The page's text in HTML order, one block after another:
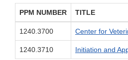
PPM NUMBER TITLE
1240.3700 Center for
1240.3710 Initiation and